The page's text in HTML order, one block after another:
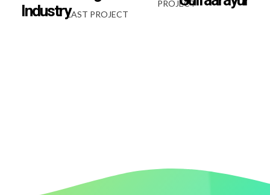
LAST PROJECT
Industry
PROJECT